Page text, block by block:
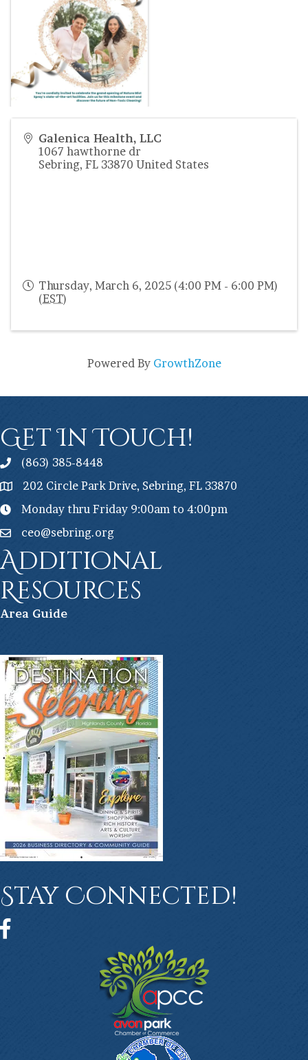
Galenica Health, LLC
1067 hawthorne dr
Sebring, FL 33870 United States
Thursday, March 6, 2025 (4:00 PM - 6:00 PM)
(EST)
Powered By GrowthZone
Get In Touch!
(863) 385-8448
202 Circle Park Drive, Sebring, FL 33870
Monday thru Friday 9:00am to 4:00pm
ceo@sebring.org
Additional
Resources
Area Guide
Stay Connected!
Facebook